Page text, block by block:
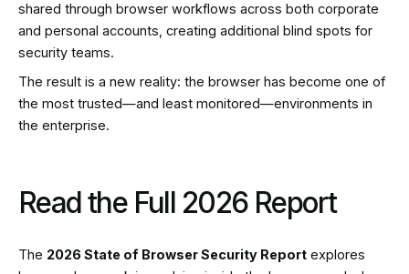
shared through browser workflows across both corporate
and personal accounts, creating additional blind spots for
security teams.
The result is a new reality: the browser has become one of
the most trusted—and least monitored—environments in
the enterprise.
Read the Full 2026 Report
The 2026 State of Browser Security Reportexplores